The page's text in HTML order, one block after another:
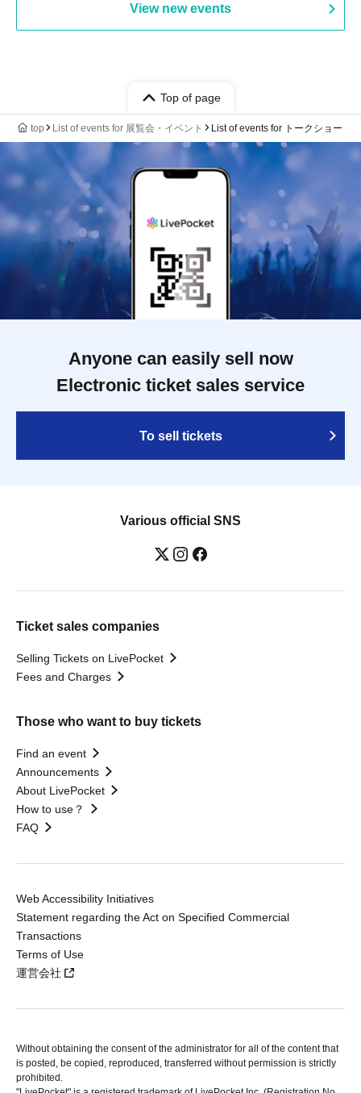
View new events
Top of page
top List of events for 展覧会・イベント List of events for トークショー
Anyone can easily sell now
Electronic ticket sales service
To sell tickets
Various official SNS
Ticket sales companies
Selling Tickets on LivePocket
Fees and Charges
Those who want to buy tickets
Find an event
Announcements
About LivePocket
How to use？
FAQ
Web Accessibility Initiatives
Statement regarding the Act on Specified Commercial
Transactions
Terms of Use
運営会社
Without obtaining the consent of the administrator for all of the content that
is posted, be copied, reproduced, transferred without permission is strictly
prohibited.